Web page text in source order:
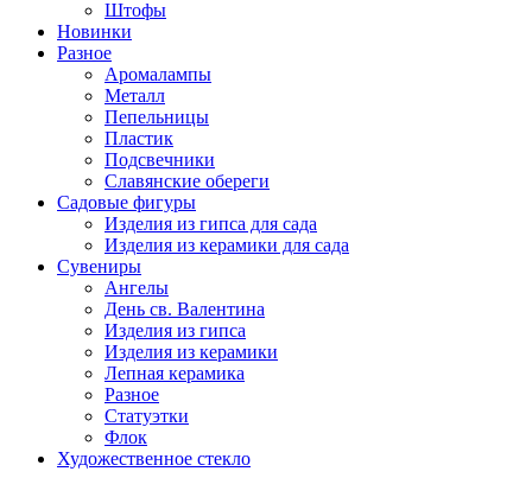
Штофы
Новинки
Разное
Аромалампы
Металл
Пепельницы
Пластик
Подсвечники
Славянские обереги
Садовые фигуры
Изделия из гипса для сада
Изделия из керамики для сада
Сувениры
Ангелы
День cв. Валентина
Изделия из гипса
Изделия из керамики
Лепная керамика
Разное
Статуэтки
Флок
Художественное стекло